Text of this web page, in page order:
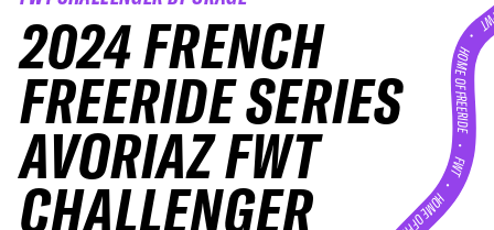
2024 FRENCH
FREERIDE SERIES
AVORIAZ FWT
CHALLENGER
HOME OF FREERIDE
•
FWT •